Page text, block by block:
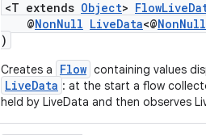
<T extends Object>
@NonNull LiveData<@NonNull
)
Creates a Flow containing values
LiveData : at the start a flow
held by LiveData and then observes